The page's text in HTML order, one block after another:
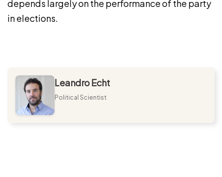
depends largely on the performance of the party
in elections.
Leandro Echt
Political Scientist